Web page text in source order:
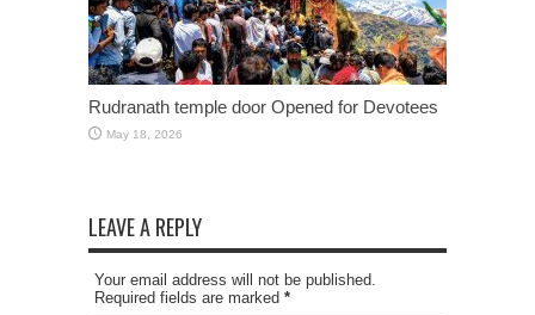
Rudranath temple door Opened for Devotees
May 18, 2026
LEAVE A REPLY
Your email address will not be published.
Required fields are marked *